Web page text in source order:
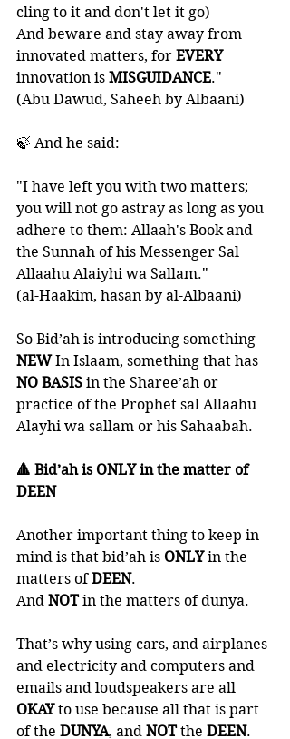
cling to it and don't let it go)
And beware and stay away from
innovated matters, for EVERY
innovation is MISGUIDANCE."
(Abu Dawud, Saheeh by Albaani)
🍃 And he said:
"I have left you with two matters;
you will not go astray as long as you
adhere to them: Allaah's Book and
the Sunnah of his Messenger Sal
Allaahu Alaiyhi wa Sallam."
(al-Haakim, hasan by al-Albaani)
So Bid’ah is introducing something
NEW In Islaam, something that has
NO BASIS in the Sharee’ah or
practice of the Prophet sal Allaahu
Alayhi wa sallam or his Sahaabah.
🔺 Bid’ah is ONLY in the matter of
DEEN
Another important thing to keep in
mind is that bid’ah is ONLY in the
matters of DEEN.
And NOT in the matters of dunya.
That’s why using cars, and airplanes
and electricity and computers and
emails and loudspeakers are all
OKAY to use because all that is part
of the DUNYA, and NOT the DEEN.